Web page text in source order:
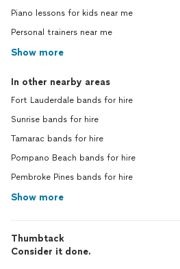
Piano lessons for kids near me
Personal trainers near me
Show more
In other nearby areas
Fort Lauderdale bands for hire
Sunrise bands for hire
Tamarac bands for hire
Pompano Beach bands for hire
Pembroke Pines bands for hire
Show more
Thumbtack
Consider it done.